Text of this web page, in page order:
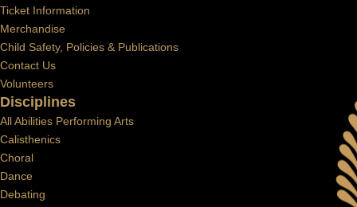
Disciplines
All Abilities Performing Arts
Calisthenics
Choral
Dance
Debating
Ticket Information
Merchandise
Child Safety, Policies & Publications
Contact Us
Volunteers